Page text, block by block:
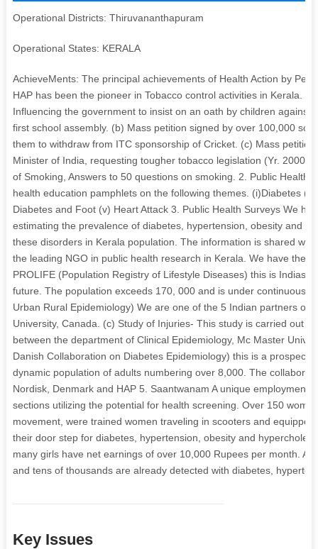
Operational Districts: Thiruvananthapuram
Operational States: KERALA
AchieveMents: The principal achievements of Health Action by
HAP has been the pioneer in Tobacco control activities in Kerala.
Influencing the government to insist on an oath by children against
first school assembly. (b) Mass petition signed by over 100,000
them to withdraw from ITC sponsorship of Cricket. (c) Mass
Minister of India, requesting tougher tobacco legislation (Yr. 2000)
of Smoking, Answers to 50 questions on smoking. 2. Public Health
health education pamphlets on the following themes. (i)Diabetes
Diabetes and Foot (v) Heart Attack 3. Public Health Surveys We
estimating the prevalence of diabetes, hypertension, obesity and
these disorders in Kerala population. The information is shared
the leading NGO in public health research in Kerala. We have the
PROLIFE (Population Registry of Lifestyle Diseases) this is Indias
future. The population exceeds 170, 000 and is under continuous
Urban Rural Epidemiology) We are one of the 5 Indian partners of
University, Canada. (c) Study of Injuries- This study is carried out
between the department of Clinical Epidemiology, Mc Master
Danish Collaboration on Diabetes Epidemiology) this is a
dynamic population of adults numbering over 8,000. The
Nordisk, Denmark and HAP 5. Saantwanam A unique employment
sections utilizing the potential for health screening. Over 150
movement, were trained women traveling in scooters and
their door step for diabetes, hypertension, obesity and
many girls have net earnings of over 10,000 Rupees per month.
and tens of thousands are already detected with diabetes,
Key Issues